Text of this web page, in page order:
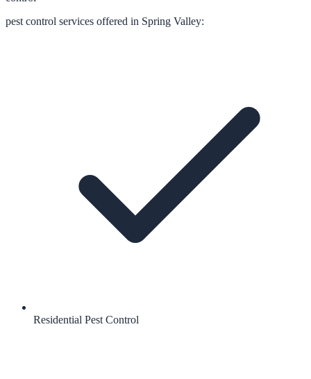
pest control services offered in Spring Valley:
Residential Pest Control